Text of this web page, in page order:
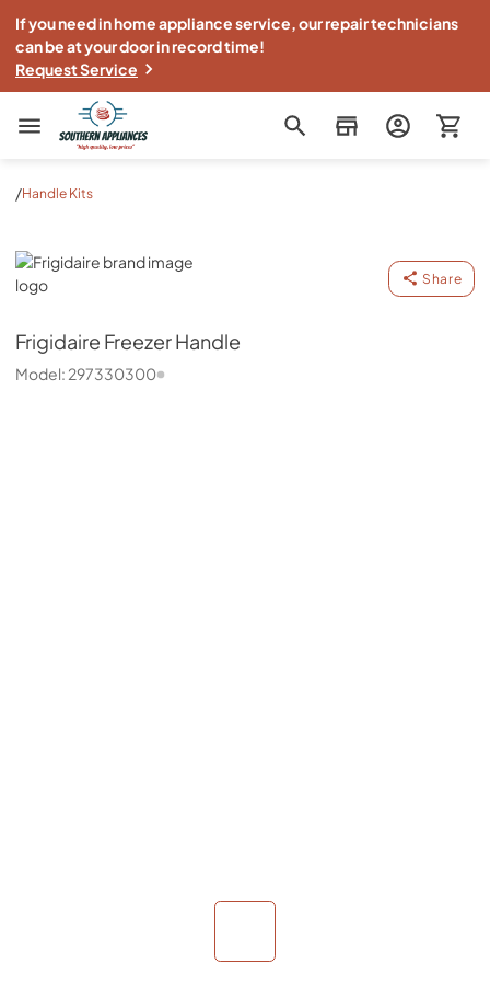
If you need in home appliance service, our repair technicians
can be at your door in record time!
Request Service
Southern Appliance
/Handle Kits
Frigidaire
Share
Frigidaire Freezer Handle
Model: 297330300